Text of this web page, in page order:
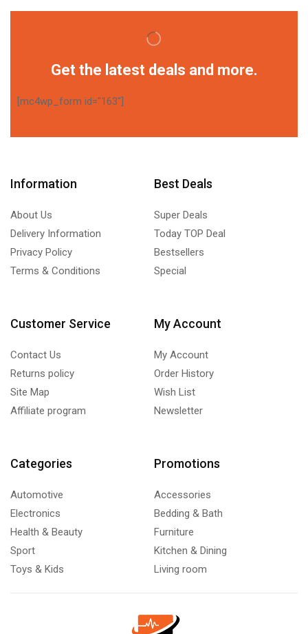
Get the latest deals and more.
[mc4wp_form id="163"]
Information
About Us
Delivery Information
Privacy Policy
Terms & Conditions
Best Deals
Super Deals
Today TOP Deal
Bestsellers
Special
Customer Service
Contact Us
Returns policy
Site Map
Affiliate program
My Account
My Account
Order History
Wish List
Newsletter
Categories
Automotive
Electronics
Health & Beauty
Sport
Toys & Kids
Promotions
Accessories
Bedding & Bath
Furniture
Kitchen & Dining
Living room